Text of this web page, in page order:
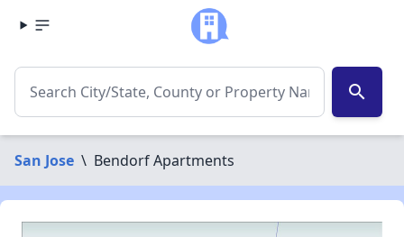
search
San Jose \ Bendorf Apartments